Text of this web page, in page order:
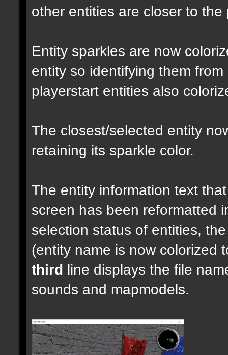
other entities are closer to the
Entity sparkles are now
entity so identifying them
playerstart entities also
The closest/selected entity
retaining its sparkle color.
The entity information text
screen has been reformatted
selection status of entities,
(entity name is now colorized
third line displays the file
sounds and mapmodels.